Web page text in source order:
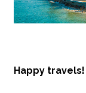
Happy